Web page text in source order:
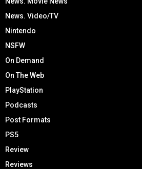
News. Video/TV
Nintendo
NSFW
On Demand
On The Web
PlayStation
Podcasts
Post Formats
PS5
Review
Reviews